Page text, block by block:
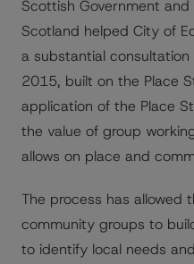
Scottish Government
Scotland helped City of
a substantial
2015, built on the Place
application of the Place
the value of group
allows on place and
The process has allowed
community groups to
to identify local needs